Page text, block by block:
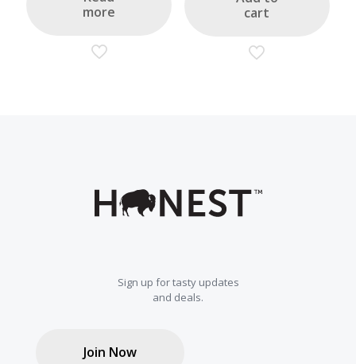
more
cart
Sign up for tasty updates
and deals.
Join Now